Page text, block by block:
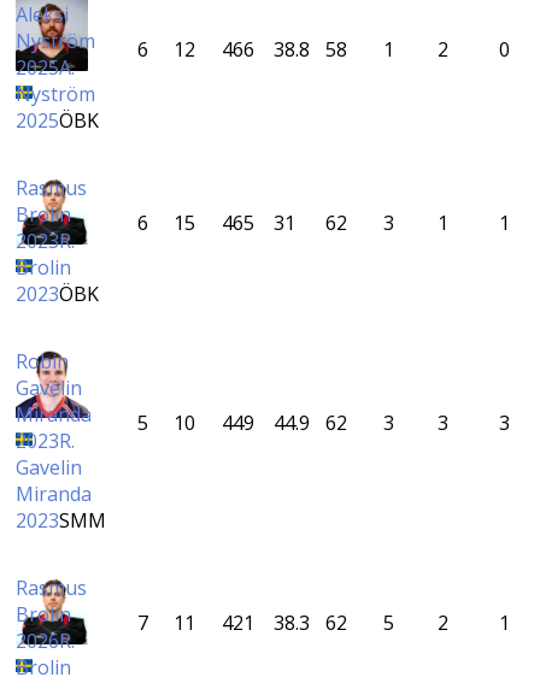
Aleksi
Nyström
2025A.
Nyström
2025ÖBK
6 12 466 38.8 58 1 2 0
Rasmus
Brolin
2023R.
Brolin
2023ÖBK
6 15 465 31 62 3 1 1
Robin
Gavelin
Miranda
2023R.
Gavelin
Miranda
2023SMM
5 10 449 44.9 62 3 3 3
Rasmus
Brolin
2026R.
Brolin
7 11 421 38.3 62 5 2 1